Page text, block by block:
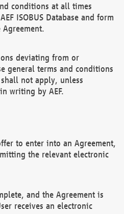
conditions at all times
ISOBUS Database and form
deviating from or
general terms and conditions
not apply, unless
writing by AEF.
to enter into an Agreement,
the relevant electronic
and the Agreement is
receives an electronic